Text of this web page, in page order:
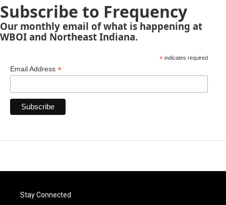
Subscribe to Frequency
Our monthly email of what is happening at
WBOI and Northeast Indiana.
*indicates required
Email Address *
Stay Connected